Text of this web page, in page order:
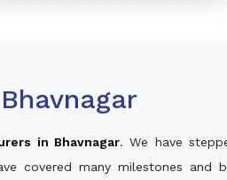
in Bhavnagar. We have
covered many milestones and